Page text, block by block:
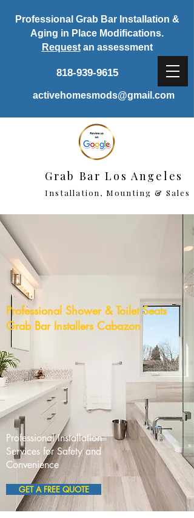
Grab Bar Los Angeles
Installation, Mounting & Sales
Professional Grab Bar Installation &
Aging in Place Modifications.
Requestan assessment
818-939-9615
activehomesmods@gmail.com
Professional Shower & Toilet Seats
Grab Bar Installers Cabazon
Professional Installation
Services for Safety and
Convenience
GET A FREE QUOTE